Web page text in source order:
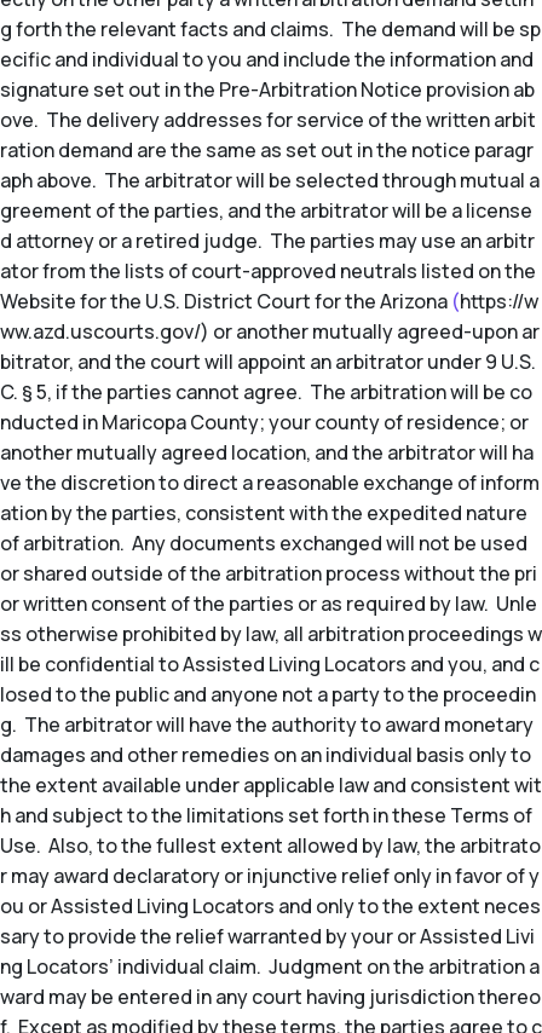
g forth the relevant facts and claims. The demand will be sp
ecific and individual to you and include the information and
signature set out in the Pre-Arbitration Notice provision ab
ove. The delivery addresses for service of the written arbit
ration demand are the same as set out in the notice paragr
aph above. The arbitrator will be selected through mutual a
greement of the parties, and the arbitrator will be a license
d attorney or a retired judge. The parties may use an arbitr
ator from the lists of court-approved neutrals listed on the
Website for the U.S. District Court for the Arizona (https://w
ww.azd.uscourts.gov/) or another mutually agreed-upon ar
bitrator, and the court will appoint an arbitrator under 9 U.S.
C. § 5, if the parties cannot agree. The arbitration will be co
nducted in Maricopa County; your county of residence; or
another mutually agreed location, and the arbitrator will ha
ve the discretion to direct a reasonable exchange of inform
ation by the parties, consistent with the expedited nature
of arbitration. Any documents exchanged will not be used
or shared outside of the arbitration process without the pri
or written consent of the parties or as required by law. Unle
ss otherwise prohibited by law, all arbitration proceedings w
ill be confidential to Assisted Living Locators and you, and c
losed to the public and anyone not a party to the proceedin
g. The arbitrator will have the authority to award monetary
damages and other remedies on an individual basis only to
the extent available under applicable law and consistent wit
h and subject to the limitations set forth in these Terms of
Use. Also, to the fullest extent allowed by law, the arbitrato
r may award declaratory or injunctive relief only in favor of y
ou or Assisted Living Locators and only to the extent neces
sary to provide the relief warranted by your or Assisted Livi
ng Locators’ individual claim. Judgment on the arbitration a
ward may be entered in any court having jurisdiction thereo
f. Except as modified by these terms, the parties agree to c